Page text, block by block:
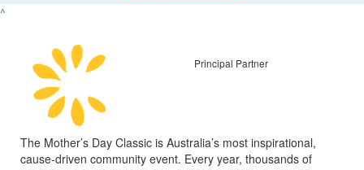
^
Principal Partner
The Mother’s Day Classic is Australia’s most inspirational,
cause-driven community event. Every year, thousands of